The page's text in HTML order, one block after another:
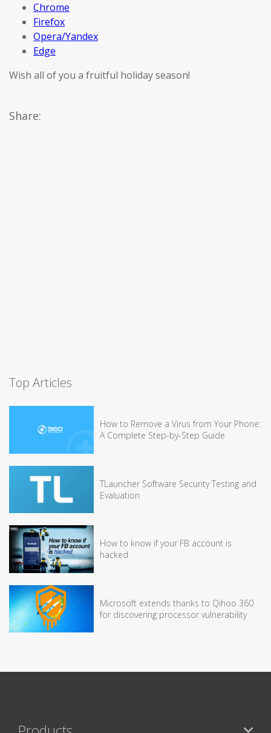
Chrome
Firefox
Opera/Yandex
Edge
Wish all of you a fruitful holiday season!
Share:
Top Articles
How to Remove a Virus from Your Phone:
A Complete Step-by-Step Guide
TLauncher Software Security Testing and
Evaluation
How to know if your FB account is
hacked
Microsoft extends thanks to Qihoo 360
for discovering processor vulnerability